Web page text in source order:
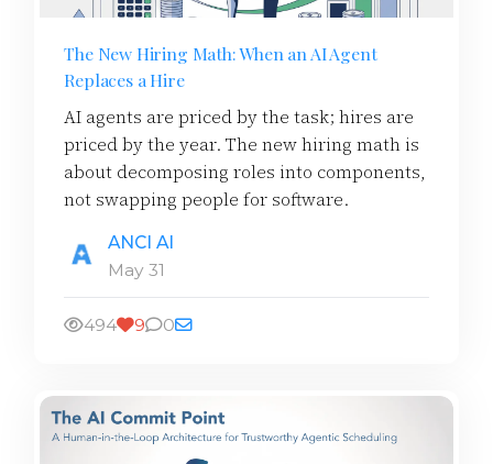
The New Hiring Math: When an AI Agent
Replaces a Hire
AI agents are priced by the task; hires are
priced by the year. The new hiring math is
about decomposing roles into components,
not swapping people for software.
ANCI AI
May 31
494 9 0